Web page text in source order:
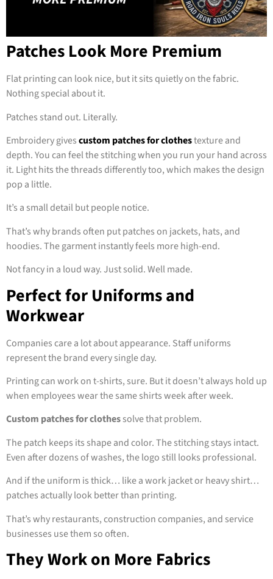
Patches Look More Premium
Flat printing can look nice, but it sits quietly on the fabric.
Nothing special about it.
Patches stand out. Literally.
Embroidery givescustom patches for clothestexture and
depth. You can feel the stitching when you run your hand across
it. Light hits the threads differently too, which makes the design
pop a little.
It’s a small detail but people notice.
That’s why brands often put patches on jackets, hats, and
hoodies. The garment instantly feels more high-end.
Not fancy in a loud way. Just solid. Well made.
Perfect for Uniforms and
Workwear
Companies care a lot about appearance. Staff uniforms
represent the brand every single day.
Printing can work on t-shirts, sure. But it doesn’t always hold up
when employees wear the same shirts week after week.
Custom patches for clothessolve that problem.
The patch keeps its shape and color. The stitching stays intact.
Even after dozens of washes, the logo still looks professional.
And if the uniform is thick… like a work jacket or heavy shirt…
patches actually look better than printing.
That’s why restaurants, construction companies, and service
businesses use them so often.
They Work on More Fabrics